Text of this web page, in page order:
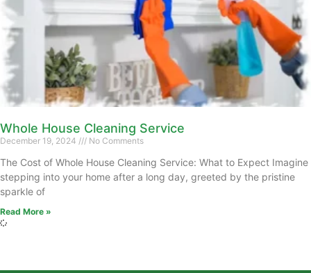
Whole House Cleaning Service
December 19, 2024 No Comments
The Cost of Whole House Cleaning Service: What to Expect Imagine
stepping into your home after a long day, greeted by the pristine
sparkle of
Read More »